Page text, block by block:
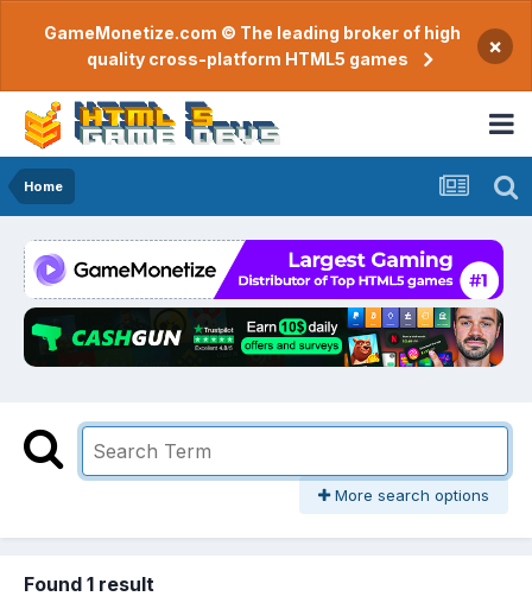
GameMonetize.com © The leading broker of high
quality cross-platform HTML5 games
×
Home
More search options
Found 1 result